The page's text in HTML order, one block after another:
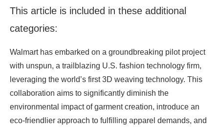
This article is included in these additional
categories:
Walmart has embarked on a groundbreaking pilot project
with unspun, a trailblazing U.S. fashion technology firm,
leveraging the world’s first 3D weaving technology. This
collaboration aims to significantly diminish the
environmental impact of garment creation, introduce an
eco-friendlier approach to fulfilling apparel demands, and